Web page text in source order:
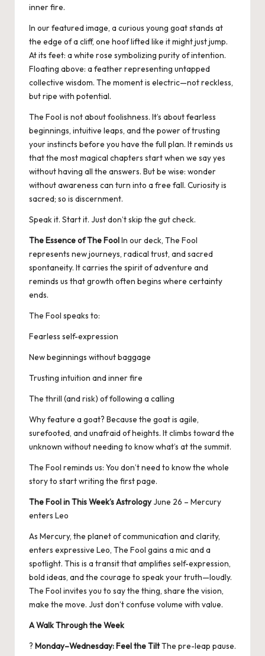
inner fire.
In our featured image, a curious young goat stands at
the edge of a cliff, one hoof lifted like it might just jump.
At its feet: a white rose symbolizing purity of intention.
Floating above: a feather representing untapped
collective wisdom. The moment is electric—not reckless,
but ripe with potential.
The Fool is not about foolishness. It’s about fearless
beginnings, intuitive leaps, and the power of trusting
your instincts before you have the full plan. It reminds us
that the most magical chapters start when we say yes
without having all the answers. But be wise: wonder
without awareness can turn into a free fall. Curiosity is
sacred; so is discernment.
Speak it. Start it. Just don’t skip the gut check.
The Essence of The FoolIn our deck, The Fool
represents new journeys, radical trust, and sacred
spontaneity. It carries the spirit of adventure and
reminds us that growth often begins where certainty
ends.
The Fool speaks to:
Fearless self-expression
New beginnings without baggage
Trusting intuition and inner fire
The thrill (and risk) of following a calling
Why feature a goat? Because the goat is agile,
surefooted, and unafraid of heights. It climbs toward the
unknown without needing to know what’s at the summit.
The Fool reminds us: You don’t need to know the whole
story to start writing the first page.
The Fool in This Week’s AstrologyJune 26 – Mercury
enters Leo
As Mercury, the planet of communication and clarity,
enters expressive Leo, The Fool gains a mic and a
spotlight. This is a transit that amplifies self-expression,
bold ideas, and the courage to speak your truth—loudly.
The Fool invites you to say the thing, share the vision,
make the move. Just don’t confuse volume with value.
A Walk Through the Week
? Monday–Wednesday: Feel the TiltThe pre-leap pause.